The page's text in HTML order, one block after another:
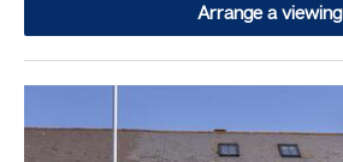
Arrange a viewing